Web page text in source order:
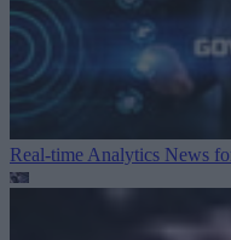
Real-time Analytics News